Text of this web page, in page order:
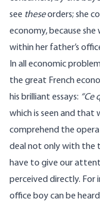
see theseorders; she
economy, because
within her father’s
In all economic
the great French
his brilliant essays: “Ce
which is seen and that
comprehend the
deal not only with the
have to give our
perceived directly. For
office boy can be